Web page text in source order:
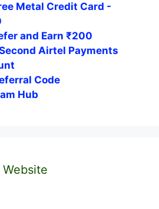
Metal Credit Card -
and Earn ₹200
Airtel Payments
Code
Hub